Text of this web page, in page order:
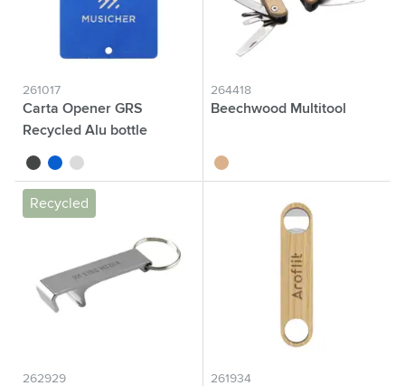
261017
Carta Opener GRS
Recycled Alu bottle
blackblue silver
264418
Beechwood Multitool
wood
Recycled
262929 261934